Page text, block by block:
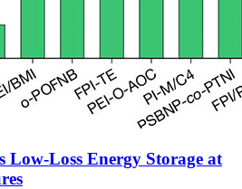
Low-Loss Energy Storage at